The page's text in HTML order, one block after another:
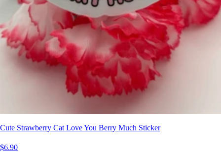
Cute Strawberry Cat Love You Berry Much Sticker
$6.90